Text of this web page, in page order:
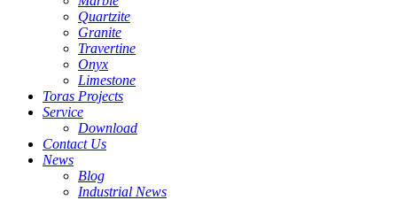
Quartzite
Granite
Travertine
Onyx
Limestone
Toras Projects
Service
Download
Contact Us
News
Blog
Industrial News